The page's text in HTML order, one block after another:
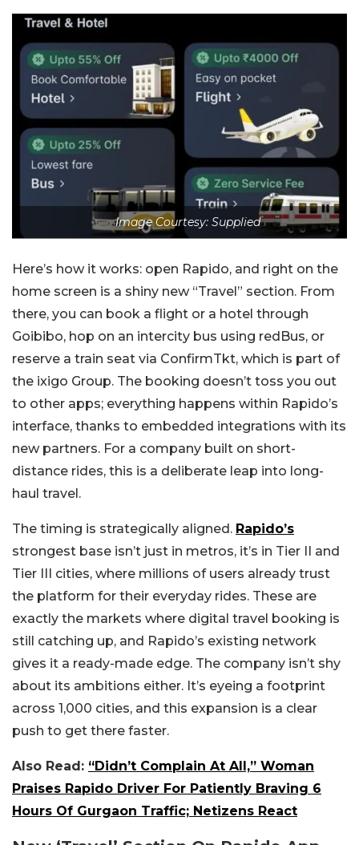
Image Courtesy: Supplied
Here’s how it works: open Rapido, and right on the
home screen is a shiny new “Travel” section. From
there, you can book a flight or a hotel through
Goibibo, hop on an intercity bus using redBus, or
reserve a train seat via ConfirmTkt, which is part of
the ixigo Group. The booking doesn’t toss you out
to other apps; everything happens within Rapido’s
interface, thanks to embedded integrations with its
new partners. For a company built on short-
distance rides, this is a deliberate leap into long-
haul travel.
The timing is strategically aligned. Rapido’s
strongest base isn’t just in metros, it’s in Tier II and
Tier III cities, where millions of users already trust
the platform for their everyday rides. These are
exactly the markets where digital travel booking is
still catching up, and Rapido’s existing network
gives it a ready-made edge. The company isn’t shy
about its ambitions either. It’s eyeing a footprint
across 1,000 cities, and this expansion is a clear
push to get there faster.
Also Read: “Didn’t Complain At All,” Woman
Praises Rapido Driver For Patiently Braving 6
Hours Of Gurgaon Traffic; Netizens React